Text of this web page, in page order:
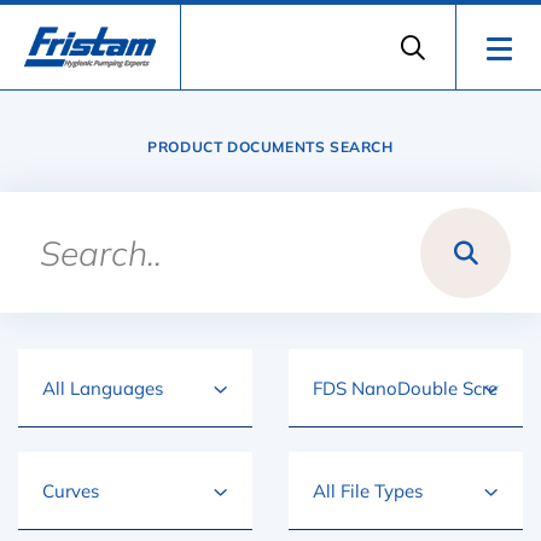
PRODUCT DOCUMENTS SEARCH